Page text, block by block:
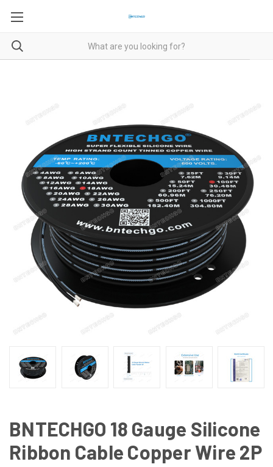
BNTECHGO 18 Gauge Silicone
Ribbon Cable Copper Wire 2P